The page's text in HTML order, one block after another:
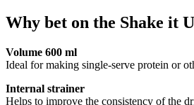
Why bet on the Shake it
Volume 600 ml
Ideal for making single-serve protein or
Internal strainer
Helps to improve the consistency of the